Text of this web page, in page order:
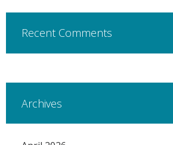
Recent Comments
Archives